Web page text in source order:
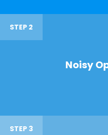
STEP 2
Noisy
STEP 3